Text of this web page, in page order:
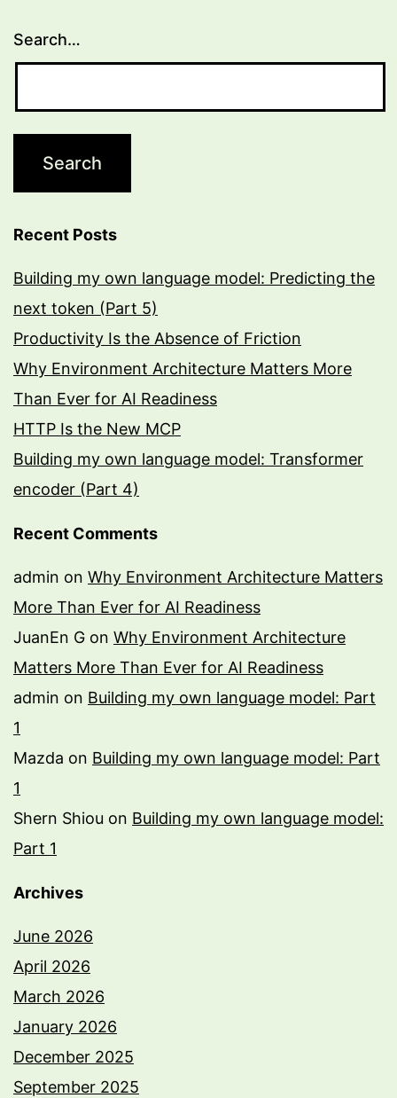
Search…
Recent Posts
Building my own language model: Predicting the
next token (Part 5)
Productivity Is the Absence of Friction
Why Environment Architecture Matters More
Than Ever for AI Readiness
HTTP Is the New MCP
Building my own language model: Transformer
encoder (Part 4)
Recent Comments
admin on Why Environment Architecture Matters
More Than Ever for AI Readiness
JuanEn G on Why Environment Architecture
Matters More Than Ever for AI Readiness
admin on Building my own language model: Part
1
Mazda on Building my own language model: Part
1
Shern Shiou on Building my own language model:
Part 1
Archives
June 2026
April 2026
March 2026
January 2026
December 2025
September 2025